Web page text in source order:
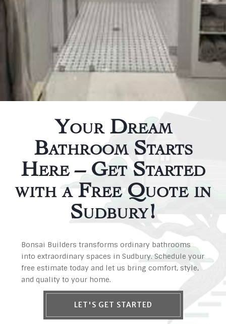
Your Dream
Bathroom Starts
Here – Get Started
with a Free Quote in
Sudbury!
Bonsai Builders transforms ordinary bathrooms
into extraordinary spaces in Sudbury. Schedule your
free estimate today and let us bring comfort, style,
and quality to your home.
LET'S GET STARTED